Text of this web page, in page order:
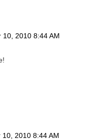
10, 2010 8:44 AM
10, 2010 8:44 AM